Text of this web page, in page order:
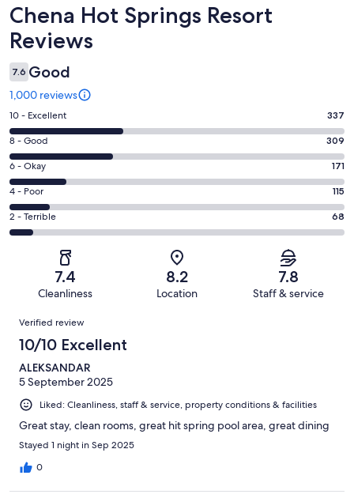
Reviews
Chena Hot Springs Resort
Reviews
7.6 Good
1,000 reviews
Rating
10
-
Excellent.
337
out
of
1000
10 - Excellent 337
Rating
8
-
Good.
309
out
8 - Good 309
Rating
6
-
Okay.
171
reviews
6 - Okay 171
Rating
4
-
reviews
4 - Poor 115
Rating
2
Terrible.
of
reviews
2 - Terrible 68
7.4
Cleanliness
8.2
Location
7.8
Staff & service
Reviews
Verified review
10/10 Excellent
ALEKSANDAR
5 September 2025
Liked: Cleanliness, staff & service, property conditions & facilities
Great stay, clean rooms, great hit spring pool area, great dining
Stayed 1 night in Sep 2025
0